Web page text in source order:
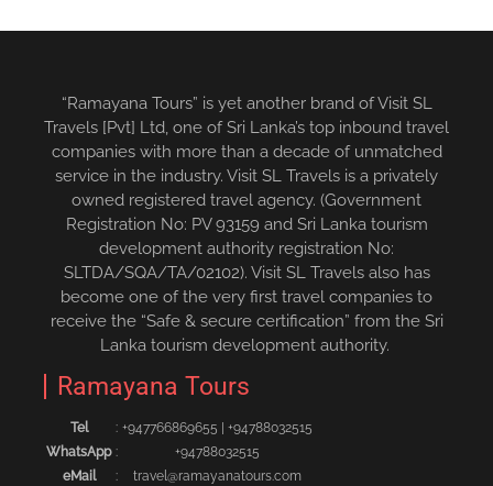
“Ramayana Tours” is yet another brand of Visit SL
Travels [Pvt] Ltd, one of Sri Lanka’s top inbound travel
companies with more than a decade of unmatched
service in the industry. Visit SL Travels is a privately
owned registered travel agency. (Government
Registration No: PV 93159 and Sri Lanka tourism
development authority registration No:
SLTDA/SQA/TA/02102). Visit SL Travels also has
become one of the very first travel companies to
receive the “Safe & secure certification” from the Sri
Lanka tourism development authority.
Ramayana Tours
Tel : +94776686965‬5
+94788032515‬
WhatsApp :
+94788032515
eMail
: travel@ramayanatours.com